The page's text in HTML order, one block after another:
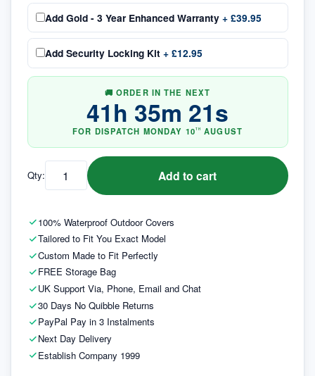
100% Waterproof Outdoor Covers
Tailored to Fit You Exact Model
Custom Made to Fit Perfectly
FREE Storage Bag
UK Support Via, Phone, Email and Chat
30 Days No Quibble Returns
PayPal Pay in 3 Instalments
Next Day Delivery
Establish Company 1999
Add Gold - 3 Year Enhanced Warranty + £39.95
Add Security Locking Kit + £12.95
🚚 ORDER IN THE NEXT
41h 35m 20s
FOR DISPATCH MONDAY 10TH AUGUST
Qty: Add to cart